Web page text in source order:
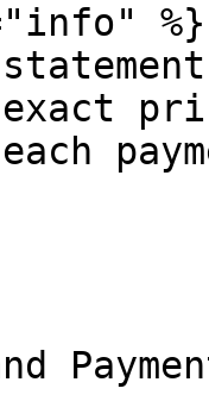
%}